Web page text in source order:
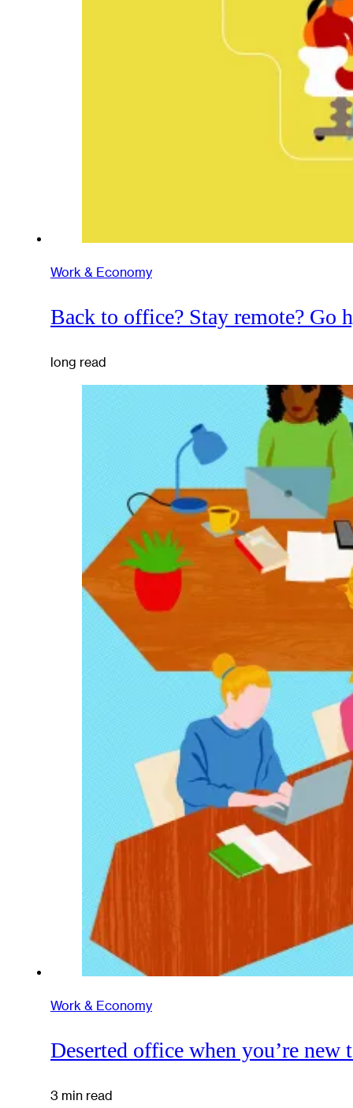
Work & Economy
Back to office? Stay remote? Go
long read
Work & Economy
Deserted office when you’re
3 min read